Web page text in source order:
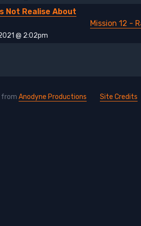
Not Realise About
@ 2:02pm
Mission 12 -
from Anodyne Productions Site Credits